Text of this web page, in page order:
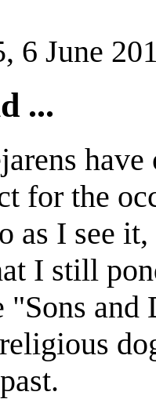
6 June
...
for the
I see
I still
"Sons and